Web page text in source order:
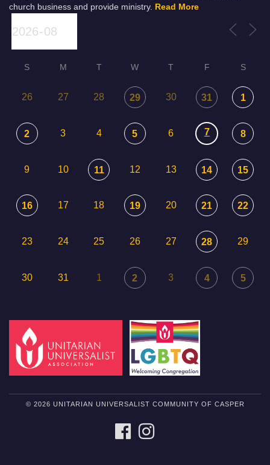
church business and provide ministry. Read More
S M T W T F S
26 27 28 29 30 31 1
2 3 4 5 6 7 8
9 10 11 12 13 14 15
16 17 18 19 20 21 22
23 24 25 26 27 28 29
30 31 1 2 3 4 5
© 2026 UNITARIAN UNIVERSALIST COMMUNITY OF CASPER
FACEBOOK